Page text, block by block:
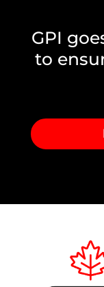
GPI
to